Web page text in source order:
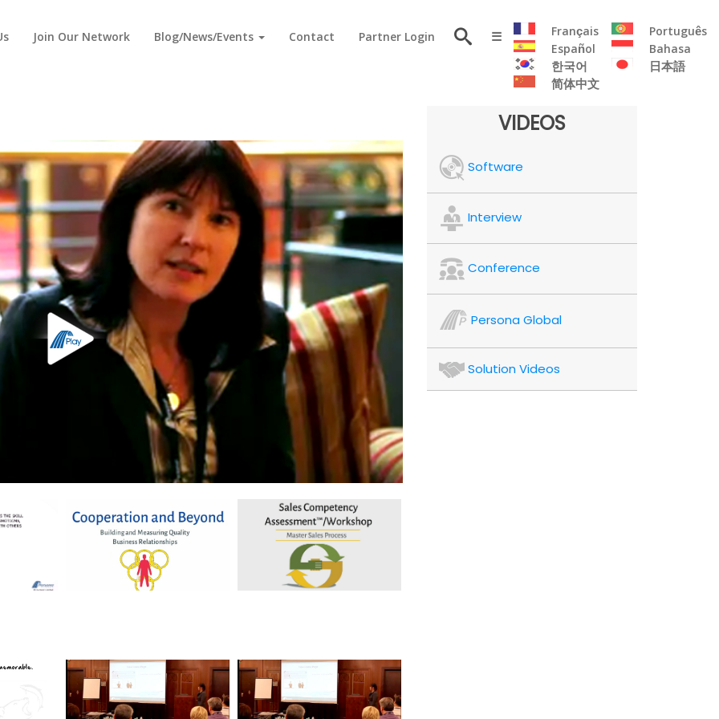
Join Our Network Blog/News/Events Contact Partner Login ×
RESOURCE
Case
Authors
and
Consultants
☰
Français
Español
한국어
简体中文
Português
Bahasa
日本語
VIDEOS
Software
Interview
Conference
Persona Global
Solution Videos